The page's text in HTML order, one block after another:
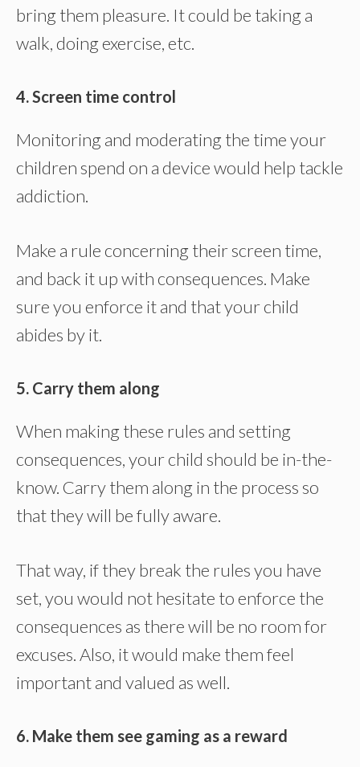
bring them pleasure. It could be taking a
walk, doing exercise, etc.
4. Screen time control
Monitoring and moderating the time your
children spend on a device would help tackle
addiction.
Make a rule concerning their screen time,
and back it up with consequences. Make
sure you enforce it and that your child
abides by it.
5. Carry them along
When making these rules and setting
consequences, your child should be in-the-
know. Carry them along in the process so
that they will be fully aware.
That way, if they break the rules you have
set, you would not hesitate to enforce the
consequences as there will be no room for
excuses. Also, it would make them feel
important and valued as well.
6. Make them see gaming as a reward